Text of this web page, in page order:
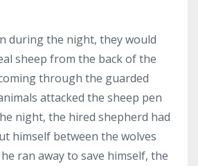
during the night, they would
sheep from the back of the
through the guarded
attacked the sheep pen
night, the hired shepherd had
himself between the wolves
ran away to save himself, the